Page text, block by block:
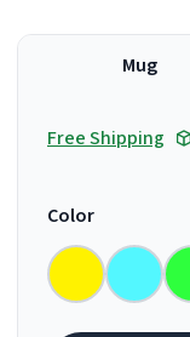
Mug
Free Shipping
Color